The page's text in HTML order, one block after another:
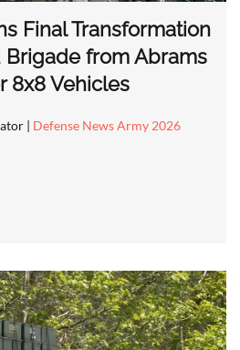
Final Transformation
from Abrams
8x8 Vehicles
| Defense News Army 2026